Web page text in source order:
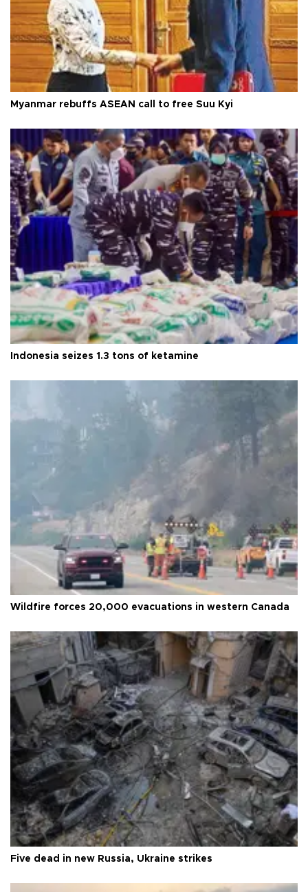
Myanmar rebuffs ASEAN call to free Suu Kyi
Indonesia seizes 1.3 tons of ketamine
Wildfire forces 20,000 evacuations in western Canada
Five dead in new Russia, Ukraine strikes